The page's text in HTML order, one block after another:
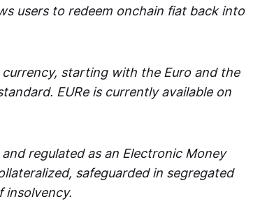
users to redeem onchain fiat back into
starting with the Euro and the
EURe is currently available on
regulated as an Electronic Money
safeguarded in segregated
insolvency.